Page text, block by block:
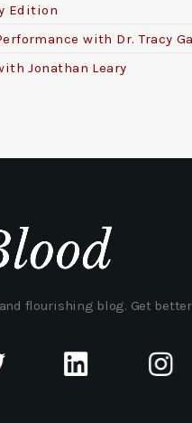
Edition
with Dr. Tracy
Jonathan Leary
flourishing blog. Get